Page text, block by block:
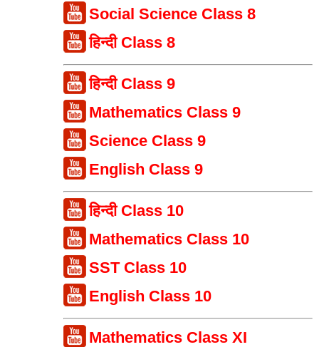
Social Science Class 8
हिन्दी Class 8
हिन्दी Class 9
Mathematics Class 9
Science Class 9
English Class 9
हिन्दी Class 10
Mathematics Class 10
SST Class 10
English Class 10
Mathematics Class XI